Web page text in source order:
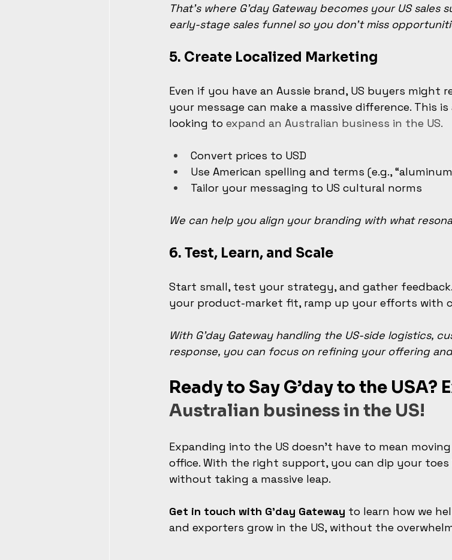
That’s where G’day Gateway becomes your US
early-stage sales funnel so you don’t miss
5. Create Localized Marketing
Even if you have an Aussie brand, US buyers might
your message can make a massive difference. This
looking to expand an Australian business in the US.
Convert prices to USD
Use American spelling and terms (e.g.,
Tailor your messaging to US cultural norms
We can help you align your branding with what
6. Test, Learn, and Scale
Start small, test your strategy, and gather
your product-market fit, ramp up your efforts with
With G’day Gateway handling the US-side logistics,
response, you can focus on refining your offering
Ready to Say G’day to the USA? E
Australian business in the US!
Expanding into the US doesn’t have to mean
office. With the right support, you can dip your
without taking a massive leap.
Get in touch with G’day Gateway to learn how we
and exporters grow in the US, without the